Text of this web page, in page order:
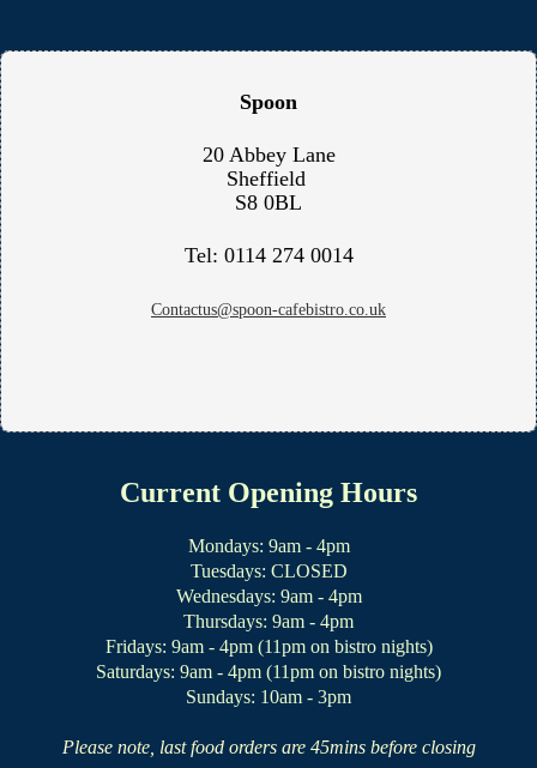
Spoon
20 Abbey Lane
Sheffield
S8 0BL
Tel: 0114 274 0014
Contactus@spoon-cafebistro.co.uk
Current Opening Hours
Mondays: 9am - 4pm
Tuesdays: CLOSED
Wednesdays: 9am - 4pm
Thursdays: 9am - 4pm
Fridays: 9am - 4pm (11pm on bistro nights)
Saturdays: 9am - 4pm (11pm on bistro nights)
Sundays: 10am - 3pm
Please note, last food orders are 45mins before closing